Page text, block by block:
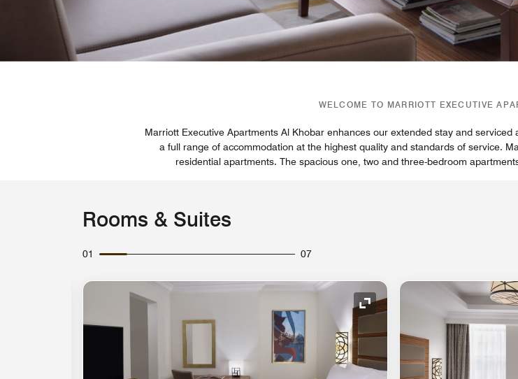
WELCOME TO MARRIOTT EXECUTIVE
Marriott Executive Apartments Al Khobar enhances our extended stay and
a full range of accommodation at the highest quality and standards of service.
residential apartments. The spacious one, two and three-bedroom
Rooms & Suites
01 07
Expand Icon